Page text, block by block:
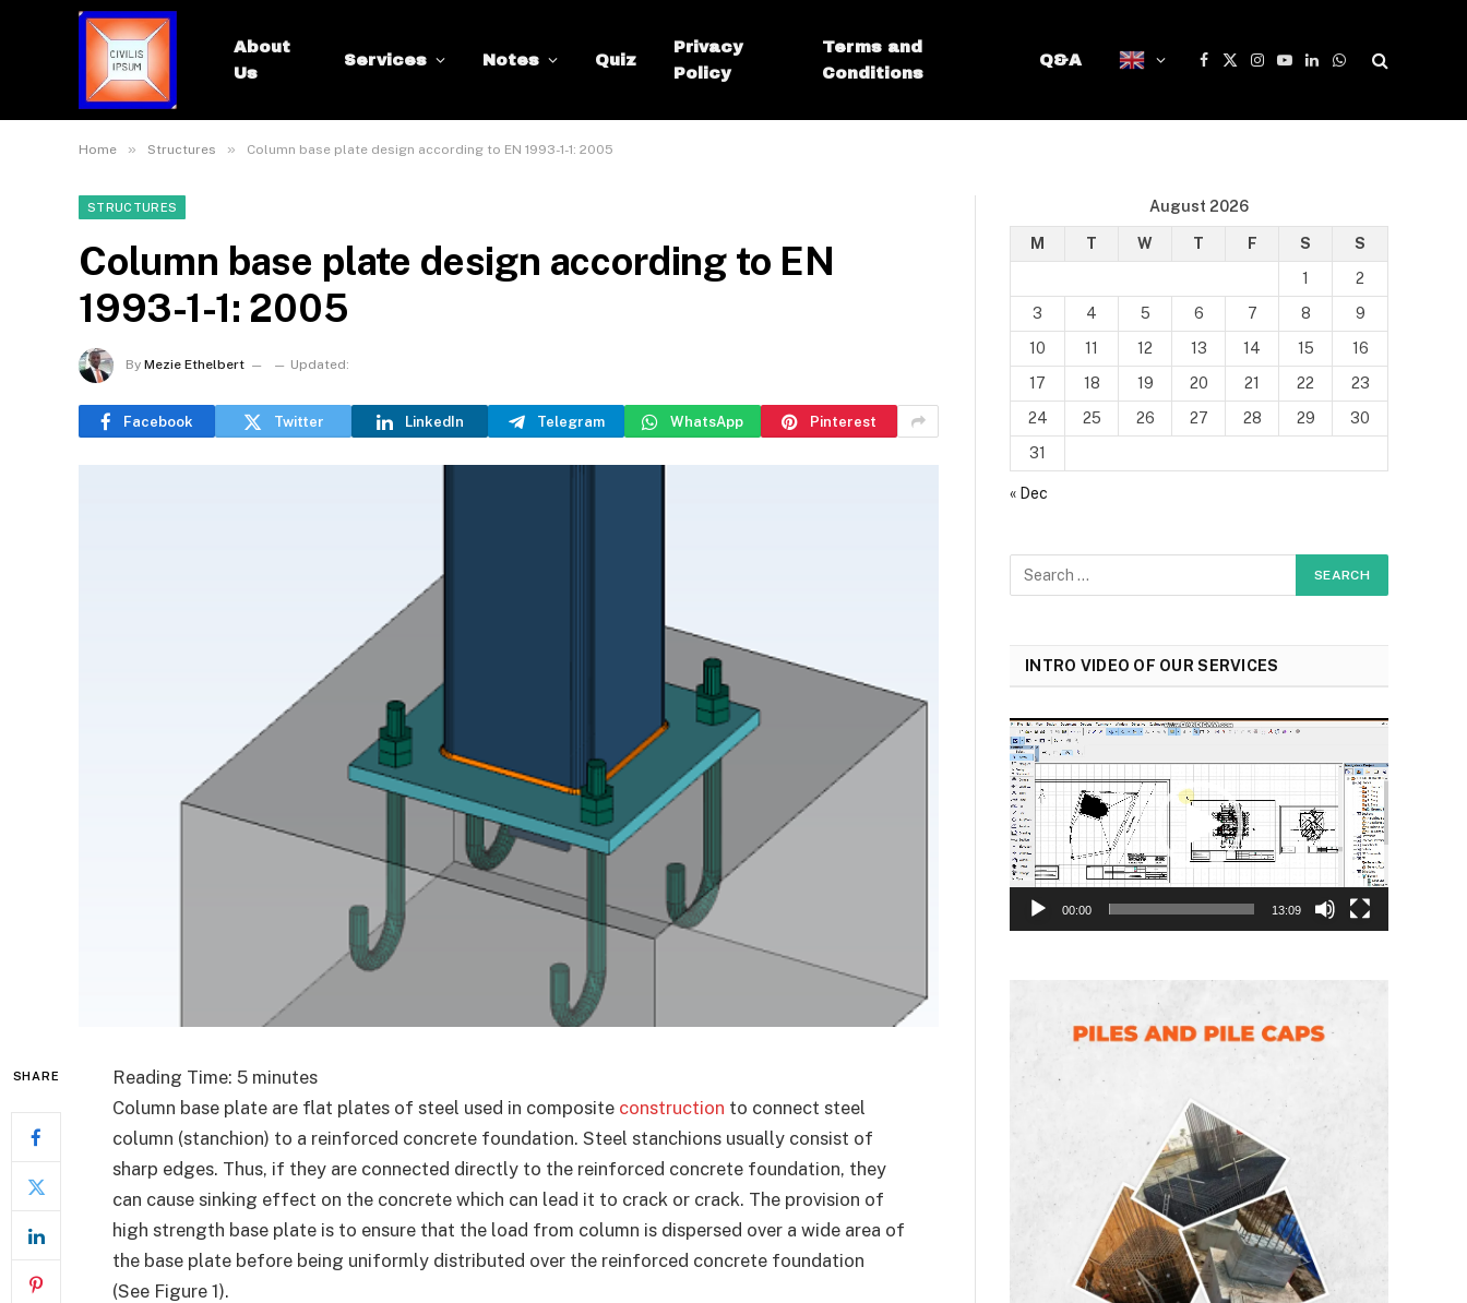
About
Us
Services Notes Quiz
Privacy
Policy
Terms and
Conditions
Q&A
Facebook
X
Instagram
YouTube
LinkedInWhatsApp
Home » Structures » Column base plate design according to EN 1993-1-1: 2005
STRUCTURES
Column base plate design according to EN
1993-1-1: 2005
By Mezie Ethelbert Updated:
Facebook Twitter LinkedIn Telegram WhatsApp Pinterest
SHARE Reading Time: 5 minutes
Column base plate are flat plates of steel used in composite construction to connect steel
column (stanchion) to a reinforced concrete foundation. Steel stanchions usually consist of
sharp edges. Thus, if they are connected directly to the reinforced concrete foundation, they
can cause sinking effect on the concrete which can lead it to crack or crack. The provision of
high strength base plate is to ensure that the load from column is dispersed over a wide area of
the base plate before being uniformly distributed over the reinforced concrete foundation
(See Figure 1).
August 2026
M T W T F S
S
1
2
3
4 5 6 7 8
9
10
11 12 13 14 15
16
17
18 19 20 21 22
23
24
25 26 27 28 29
30
31
« Dec
INTRO VIDEO OF OUR SERVICES
Video
Player
00:00 13:09